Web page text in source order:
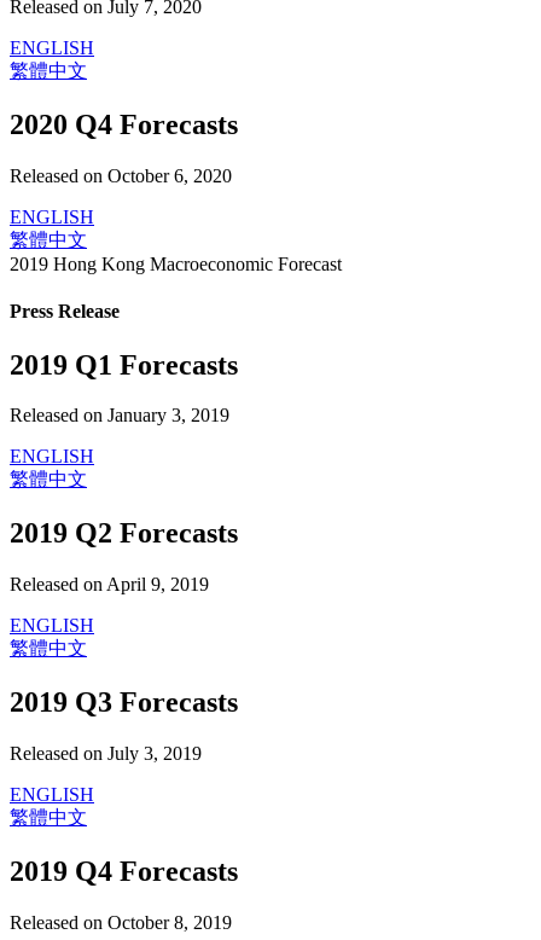
Released on July 7, 2020
ENGLISH
繁體中文
2020 Q4 Forecasts
Released on October 6, 2020
ENGLISH
繁體中文
2019 Hong Kong Macroeconomic Forecast
Press Release
2019 Q1 Forecasts
Released on January 3, 2019
ENGLISH
繁體中文
2019 Q2 Forecasts
Released on April 9, 2019
ENGLISH
繁體中文
2019 Q3 Forecasts
Released on July 3, 2019
ENGLISH
繁體中文
2019 Q4 Forecasts
Released on October 8, 2019